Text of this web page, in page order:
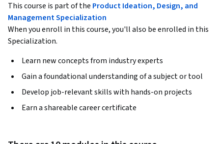
This course is part of the Product Ideation, Design, and
Management Specialization
When you enroll in this course, you'll also be enrolled in this
Specialization.
Learn new concepts from industry experts
Gain a foundational understanding of a subject or tool
Develop job-relevant skills with hands-on projects
Earn a shareable career certificate